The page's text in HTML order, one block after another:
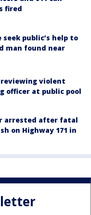
fired
public’s help to
man found near
reviewing violent
officer at public pool
arrested after fatal
on Highway 171 in